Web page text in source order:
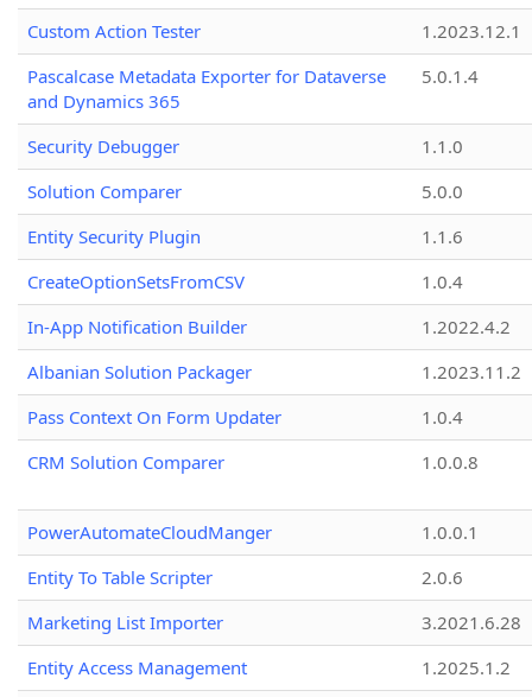
Custom Action Tester
1.2023.12.1
Pascalcase Metadata Exporter for Dataverse
and Dynamics 365
5.0.1.4
Security Debugger
1.1.0
Solution Comparer
5.0.0
Entity Security Plugin
1.1.6
CreateOptionSetsFromCSV
1.0.4
In-App Notification Builder
1.2022.4.2
Albanian Solution Packager
1.2023.11.2
Pass Context On Form Updater
1.0.4
CRM Solution Comparer
1.0.0.8
PowerAutomateCloudManger
1.0.0.1
Entity To Table Scripter
2.0.6
Marketing List Importer
3.2021.6.28
Entity Access Management
1.2025.1.2